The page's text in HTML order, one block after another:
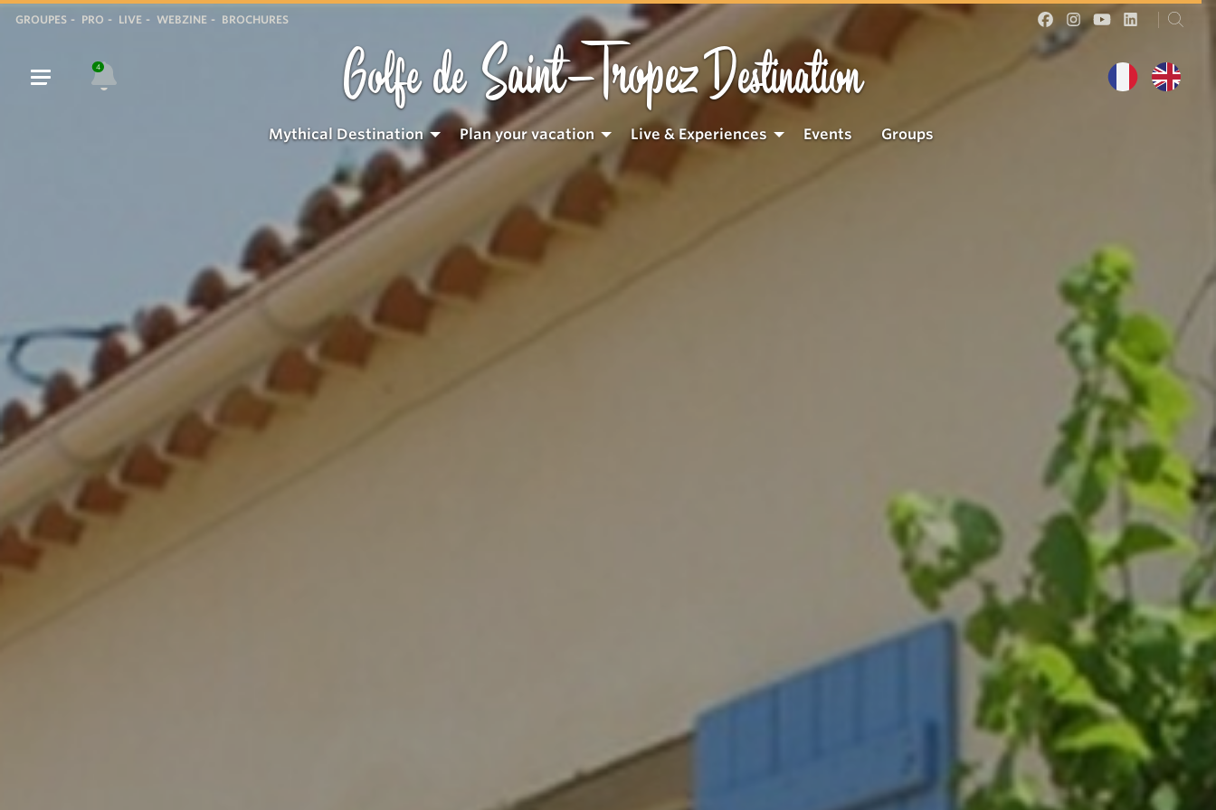
GROUPES PRO LIVE WEBZINE BROCHURES
4 Golfe de Saint-TropezDestination
Mythical Destination Plan your vacation Live & Experiences Events Groups